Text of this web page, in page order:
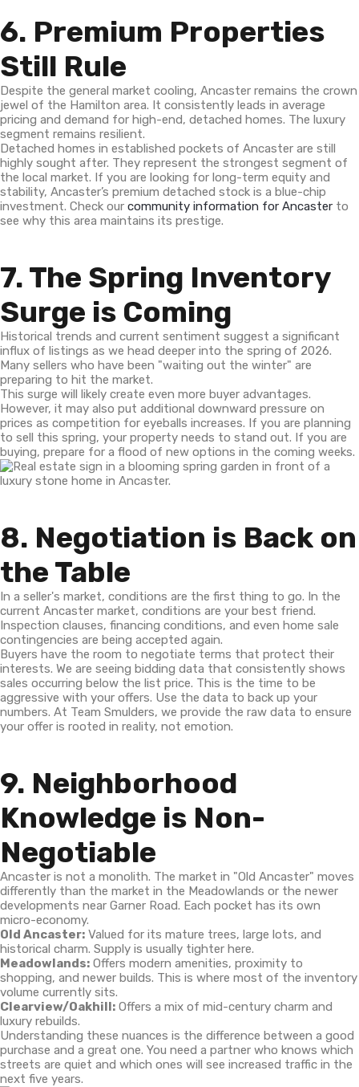
6. Premium Properties
Still Rule
Despite the general market cooling, Ancaster remains the crown
jewel of the Hamilton area. It consistently leads in average
pricing and demand for high-end, detached homes. The luxury
segment remains resilient.
Detached homes in established pockets of Ancaster are still
highly sought after. They represent the strongest segment of
the local market. If you are looking for long-term equity and
stability, Ancaster’s premium detached stock is a blue-chip
investment. Check our community information for Ancaster to
see why this area maintains its prestige.
7. The Spring Inventory
Surge is Coming
Historical trends and current sentiment suggest a significant
influx of listings as we head deeper into the spring of 2026.
Many sellers who have been "waiting out the winter" are
preparing to hit the market.
This surge will likely create even more buyer advantages.
However, it may also put additional downward pressure on
prices as competition for eyeballs increases. If you are planning
to sell this spring, your property needs to stand out. If you are
buying, prepare for a flood of new options in the coming weeks.
8. Negotiation is Back on
the Table
In a seller's market, conditions are the first thing to go. In the
current Ancaster market, conditions are your best friend.
Inspection clauses, financing conditions, and even home sale
contingencies are being accepted again.
Buyers have the room to negotiate terms that protect their
interests. We are seeing bidding data that consistently shows
sales occurring below the list price. This is the time to be
aggressive with your offers. Use the data to back up your
numbers. At Team Smulders, we provide the raw data to ensure
your offer is rooted in reality, not emotion.
9. Neighborhood
Knowledge is Non-
Negotiable
Ancaster is not a monolith. The market in "Old Ancaster" moves
differently than the market in the Meadowlands or the newer
developments near Garner Road. Each pocket has its own
micro-economy.
Old Ancaster: Valued for its mature trees, large lots, and
historical charm. Supply is usually tighter here.
Meadowlands: Offers modern amenities, proximity to
shopping, and newer builds. This is where most of the inventory
volume currently sits.
Clearview/Oakhill: Offers a mix of mid-century charm and
luxury rebuilds.
Understanding these nuances is the difference between a good
purchase and a great one. You need a partner who knows which
streets are quiet and which ones will see increased traffic in the
next five years.